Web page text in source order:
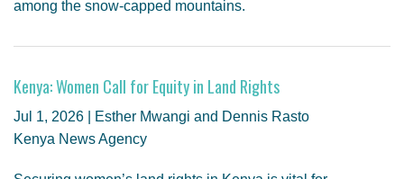
among the snow-capped mountains.
Kenya: Women Call for Equity in Land Rights
Jul 1, 2026 | Esther Mwangi and Dennis Rasto
Kenya News Agency